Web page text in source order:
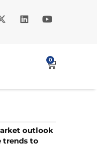
0
outlook
trends to